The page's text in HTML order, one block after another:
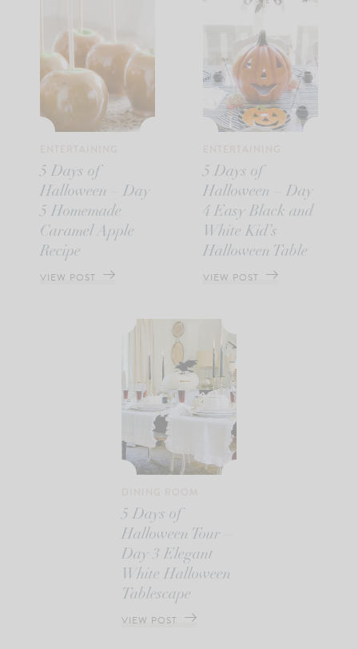
5 Days of
Halloween – Day
5 Homemade
Caramel Apple
Recipe
VIEW POST
5 Days of
Halloween – Day
4 Easy Black and
White Kid’s
Halloween Table
VIEW POST
5 Days of
Halloween Tour –
Day 3 Elegant
White Halloween
Tablescape
VIEW POST